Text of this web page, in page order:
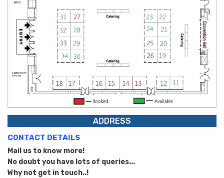
ADDRESS
CONTACT DETAILS
Mail us to know more!
No doubt you have lots of queries...
Why not get in touch..!